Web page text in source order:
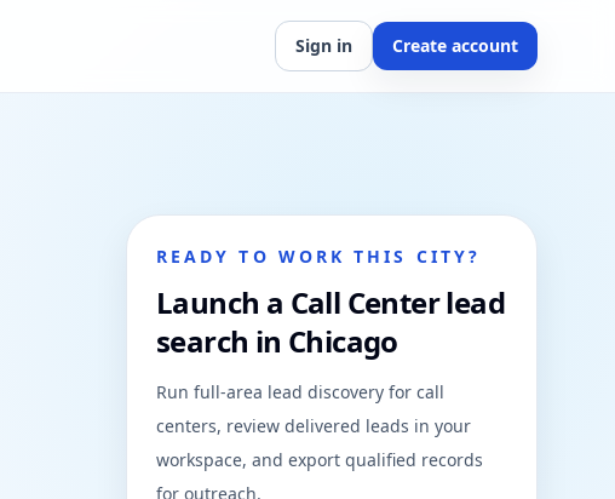
Sign in Create account
READY TO WORK THIS CITY?
Launch a Call Center lead
search in Chicago
Run full-area lead discovery for call
centers, review delivered leads in your
workspace, and export qualified records
for outreach.